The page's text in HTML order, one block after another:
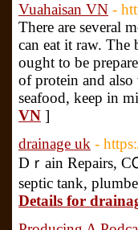
Vuahaisan VN -
There are several
can eat it raw. The
ought to be
of protein and also
seafood, keep in
VN ]
drainage uk -
Dｒaіn Repairs,
septic tank,
Details for